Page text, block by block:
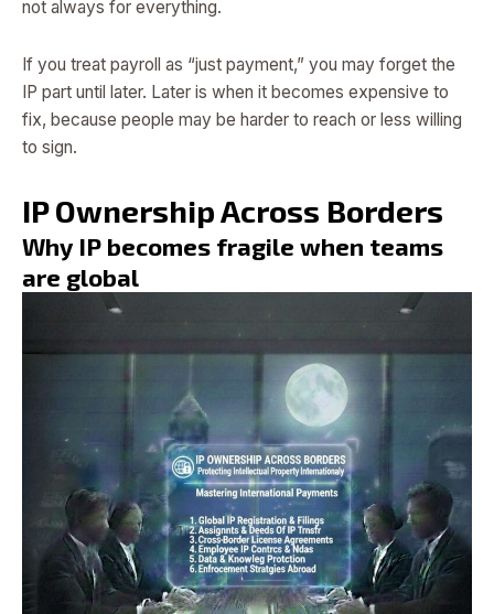
not always for everything.
If you treat payroll as “just payment,” you may forget the
IP part until later. Later is when it becomes expensive to
fix, because people may be harder to reach or less willing
to sign.
IP Ownership Across Borders
Why IP becomes fragile when teams
are global